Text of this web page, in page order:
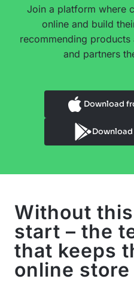
Join a platform where
online and build
recommending
and partners
Download
Without
start – the
that keeps
online